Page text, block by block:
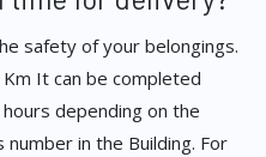
safety of your belongings.
It can be completed
depending on the
in the Building. For